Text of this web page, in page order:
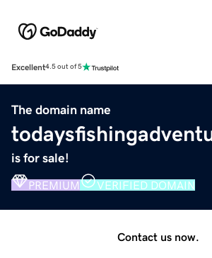
Excellent4.5 out of 5
The domain name
is for sale!
PREMIUM VERIFIED DOMAIN
Contact us now.